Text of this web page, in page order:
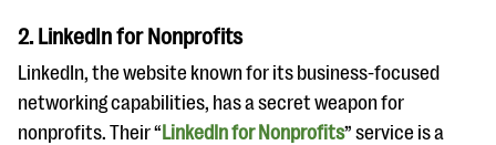
EXPLORE THE SERIES
2. LinkedIn for Nonprofits
LinkedIn, the website known for its business-focused
networking capabilities, has a secret weapon for
nonprofits. Their “ LinkedIn for Nonprofits” service is a